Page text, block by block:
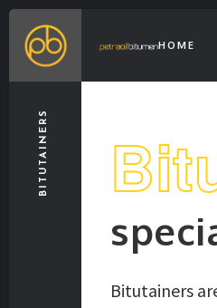
HOME
BITUTAINERS
Bitutainers